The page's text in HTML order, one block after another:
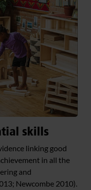
skills
linking good
in all the
and
Newcombe 2010).